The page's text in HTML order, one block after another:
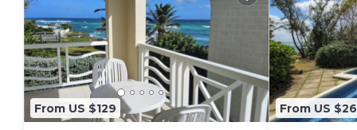
From US $129 From US